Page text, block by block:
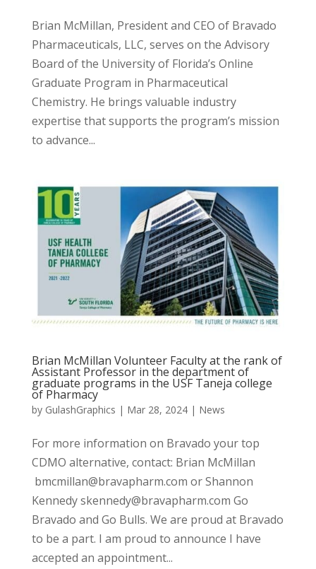
Brian McMillan, President and CEO of Bravado
Pharmaceuticals, LLC, serves on the Advisory
Board of the University of Florida’s Online
Graduate Program in Pharmaceutical
Chemistry. He brings valuable industry
expertise that supports the program’s mission
to advance...
Brian McMillan Volunteer Faculty at the rank of
Assistant Professor in the department of
graduate programs in the USF Taneja college
of Pharmacy
by GulashGraphics | Mar 28, 2024| News
For more information on Bravado your top
CDMO alternative, contact: Brian McMillan
bmcmillan@bravapharm.com or Shannon
Kennedy skennedy@bravapharm.com Go
Bravado and Go Bulls. We are proud at Bravado
to be a part. I am proud to announce I have
accepted an appointment...